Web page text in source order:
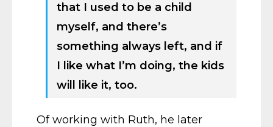
that I used to be a child
myself, and there’s
something always left, and if
I like what I’m doing, the kids
will like it, too.
Of working with Ruth, he later